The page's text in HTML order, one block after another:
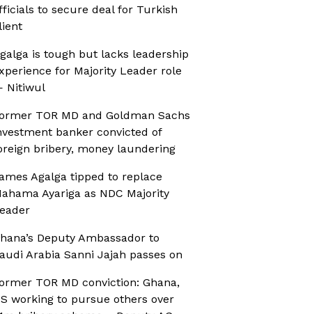
to secure deal for Turkish
is tough but lacks leadership
for Majority Leader role
Nitiwul
TOR MD and Goldman Sachs
banker convicted of
bribery, money laundering
Agalga tipped to replace
Ayariga as NDC Majority
Deputy Ambassador to
Arabia Sanni Jajah passes on
TOR MD conviction: Ghana,
working to pursue others over